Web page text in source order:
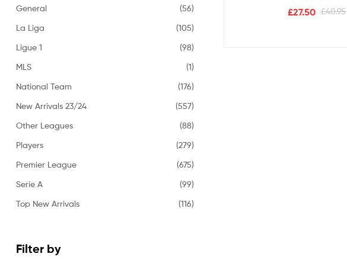
£40.95
£27.50
General
(56)
La Liga
(105)
Ligue 1
(98)
MLS
(1)
National Team
(176)
New Arrivals 23/24
(557)
Other Leagues
(88)
Players
(279)
Premier League
(675)
Serie A
(99)
Top New Arrivals
(116)
Filter by